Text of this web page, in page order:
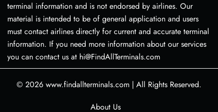
terminal information and is not endorsed by airlines. Our
material is intended to be of general application and users
must contact airlines directly for current and accurate terminal
information. If you need more information about our services
you can contact us at hi@FindAllTerminals.com
© 2026 www.findallterminals.com | All Rights Reserved.
About Us